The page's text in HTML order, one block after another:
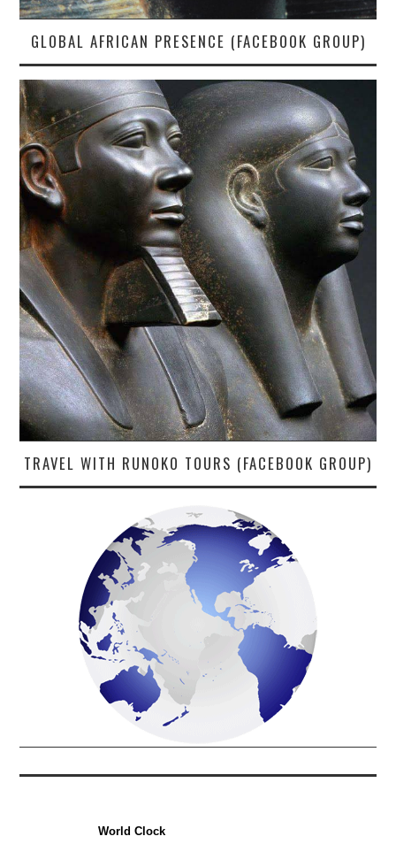
GLOBAL AFRICAN PRESENCE (FACEBOOK GROUP)
TRAVEL WITH RUNOKO TOURS (FACEBOOK GROUP)
World Clock